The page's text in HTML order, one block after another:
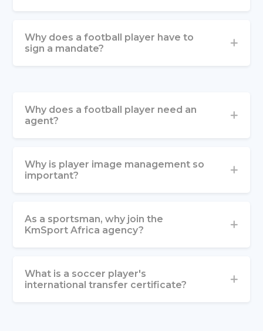
Why does a football player have to
sign a mandate?
Why does a football player need an
agent?
Why is player image management so
important?
As a sportsman, why join the
KmSport Africa agency?
What is a soccer player's
international transfer certificate?